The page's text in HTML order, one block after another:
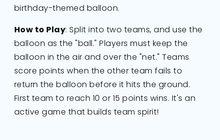
birthday-themed balloon.
How to Play: Split into two teams, and use the
balloon as the "ball." Players must keep the
balloon in the air and over the "net." Teams
score points when the other team fails to
return the balloon before it hits the ground.
First team to reach 10 or 15 points wins. It's an
active game that builds team spirit!